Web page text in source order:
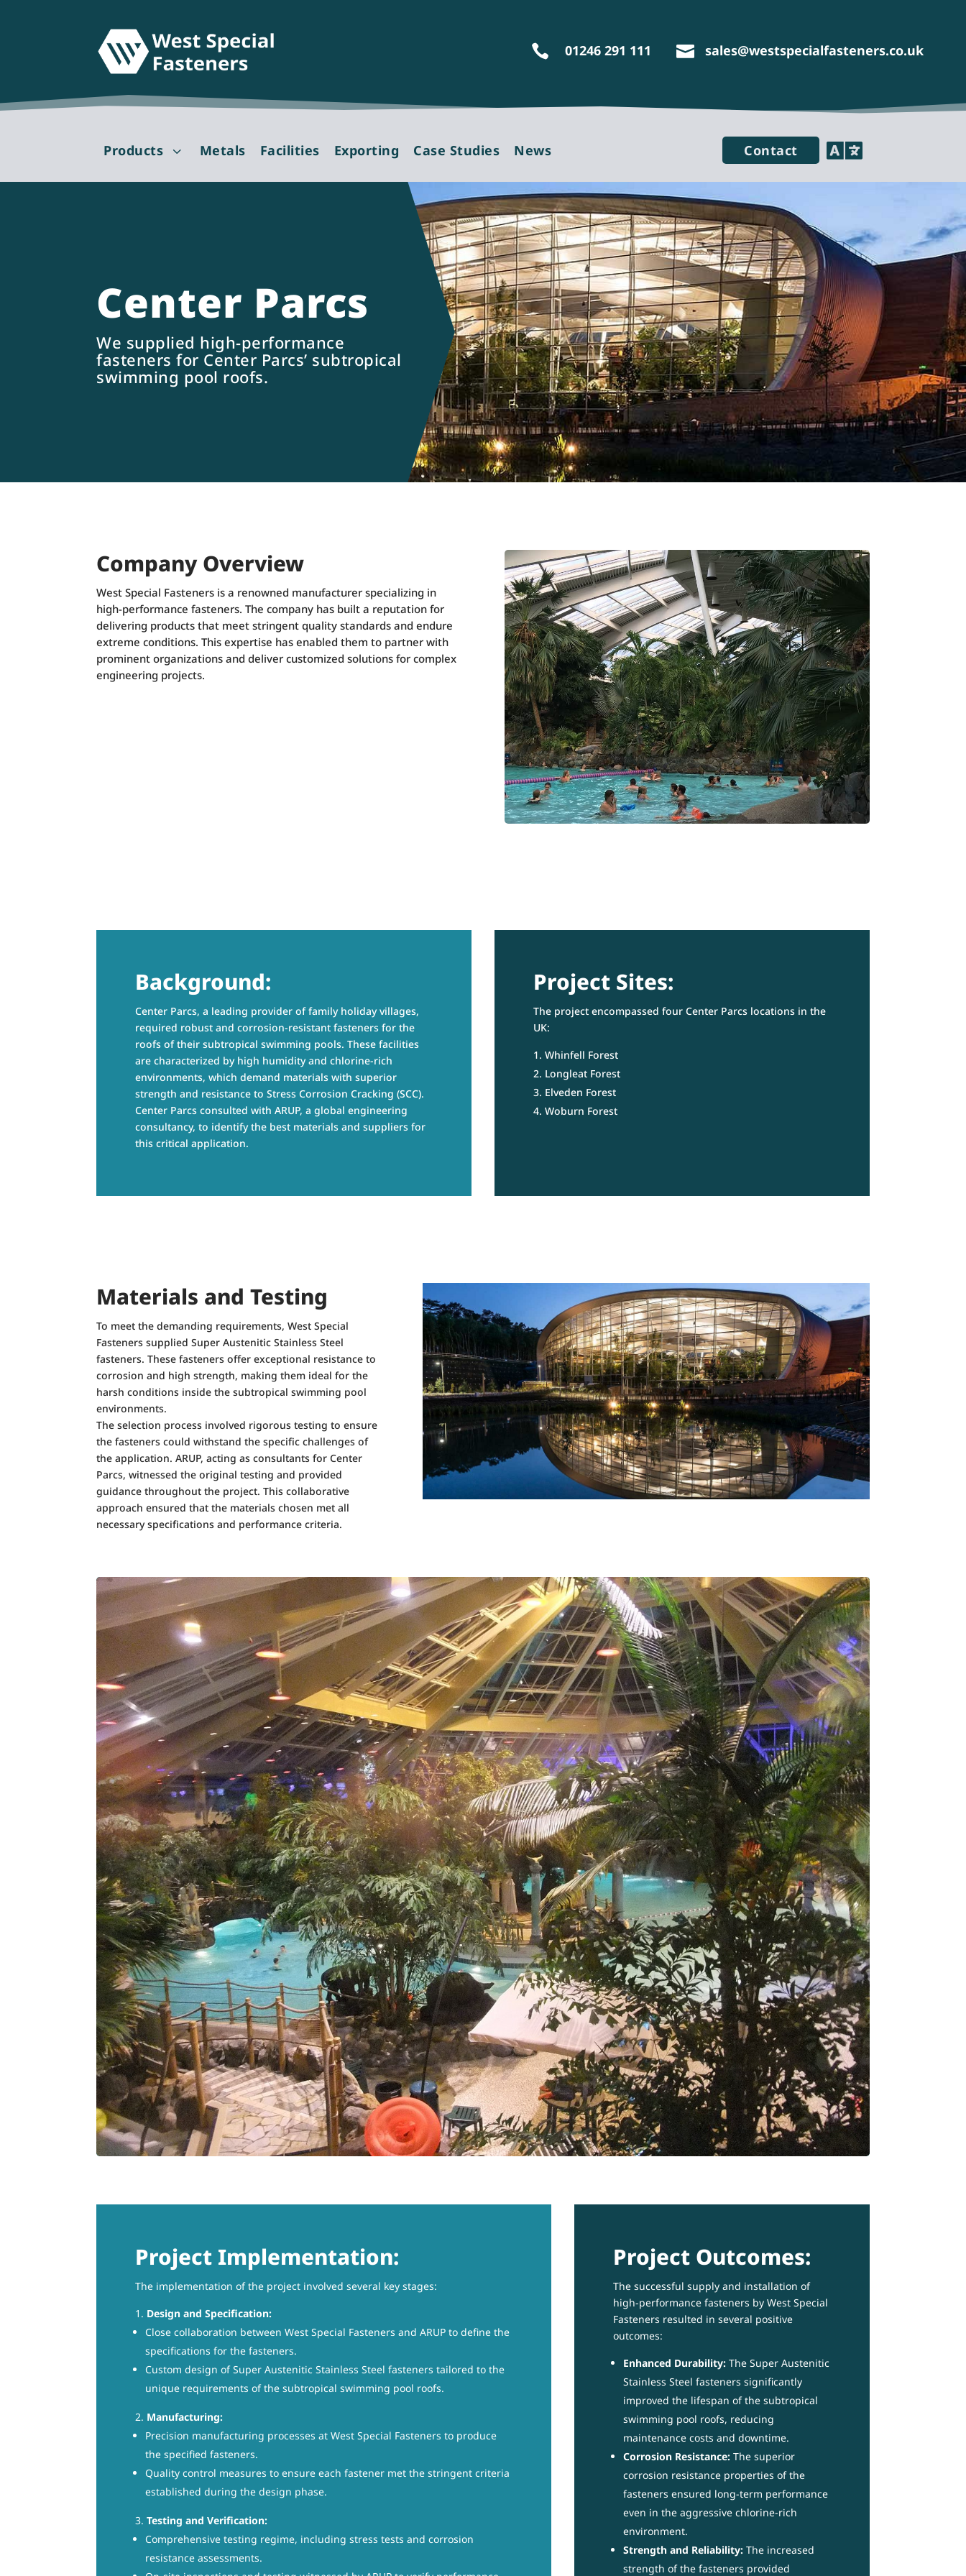
 01246 291 111  sales@westspecialfasteners.co.uk
3
Products Metals Facilities Exporting Case Studies News Contact 
Center Parcs
We supplied high-performance
fasteners for Center Parcs’ subtropical
swimming pool roofs.
Company Overview
West Special Fasteners is a renowned manufacturer specializing in
high-performance fasteners. The company has built a reputation for
delivering products that meet stringent quality standards and endure
extreme conditions. This expertise has enabled them to partner with
prominent organizations and deliver customized solutions for complex
engineering projects.
Background:
Center Parcs, a leading provider of family holiday villages,
required robust and corrosion-resistant fasteners for the
roofs of their subtropical swimming pools. These facilities
are characterized by high humidity and chlorine-rich
environments, which demand materials with superior
strength and resistance to Stress Corrosion Cracking (SCC).
Center Parcs consulted with ARUP, a global engineering
consultancy, to identify the best materials and suppliers for
this critical application.
Project Sites:
The project encompassed four Center Parcs locations in the
UK:
Whinfell Forest
Longleat Forest
Elveden Forest
Woburn Forest
Materials and Testing
To meet the demanding requirements, West Special
Fasteners supplied Super Austenitic Stainless Steel
fasteners. These fasteners offer exceptional resistance to
corrosion and high strength, making them ideal for the
harsh conditions inside the subtropical swimming pool
environments.
The selection process involved rigorous testing to ensure
the fasteners could withstand the specific challenges of
the application. ARUP, acting as consultants for Center
Parcs, witnessed the original testing and provided
guidance throughout the project. This collaborative
approach ensured that the materials chosen met all
necessary specifications and performance criteria.
Project Implementation:
The implementation of the project involved several key stages:
Design and Specification:
Close collaboration between West Special Fasteners and ARUP to define the
specifications for the fasteners.
Custom design of Super Austenitic Stainless Steel fasteners tailored to the
unique requirements of the subtropical swimming pool roofs.
Manufacturing:
Precision manufacturing processes at West Special Fasteners to produce
the specified fasteners.
Quality control measures to ensure each fastener met the stringent criteria
established during the design phase.
Testing and Verification:
Comprehensive testing regime, including stress tests and corrosion
resistance assessments.
Project Outcomes:
The successful supply and installation of
high-performance fasteners by West Special
Fasteners resulted in several positive
outcomes:
Enhanced Durability:The Super Austenitic
Stainless Steel fasteners significantly
improved the lifespan of the subtropical
swimming pool roofs, reducing
maintenance costs and downtime.
Corrosion Resistance:The superior
corrosion resistance properties of the
fasteners ensured long-term performance
even in the aggressive chlorine-rich
environment.
Strength and Reliability:The increased
strength of the fasteners provided